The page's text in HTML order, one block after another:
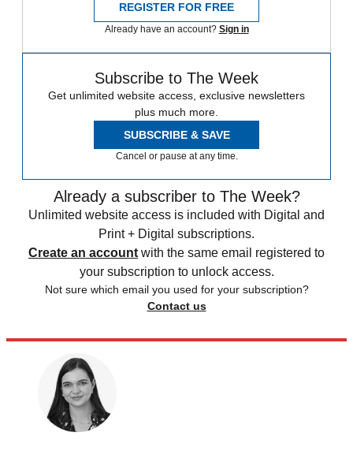
REGISTER FOR FREE
Already have an account? Sign in
Subscribe to The Week
Get unlimited website access, exclusive newsletters
plus much more.
SUBSCRIBE & SAVE
Cancel or pause at any time.
Already a subscriber to The Week?
Unlimited website access is included with Digital and
Print + Digital subscriptions.
Create an account with the same email registered to
your subscription to unlock access.
Not sure which email you used for your subscription?
Contact us